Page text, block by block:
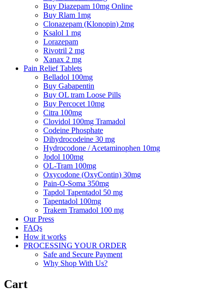
Buy Diazepam 10mg Online
Buy Rlam 1mg
Clonazepam (Klonopin) 2mg
Ksalol 1 mg
Lorazepam
Rivotril 2 mg
Xanax 2 mg
Pain Relief Tablets
Belladol 100mg
Buy Gabapentin
Buy OL tram Loose Pills
Buy Percocet 10mg
Citra 100mg
Clovidol 100mg Tramadol
Codeine Phosphate
Dihydrocodeine 30 mg
Hydrocodone / Acetaminophen 10mg
Jpdol 100mg
OL-Tram 100mg
Oxycodone (OxyContin) 30mg
Pain-O-Soma 350mg
Tapdol Tapentadol 50 mg
Tapentadol 100mg
Trakem Tramadol 100 mg
Our Press
FAQs
How it works
PROCESSING YOUR ORDER
Safe and Secure Payment
Why Shop With Us?
Cart